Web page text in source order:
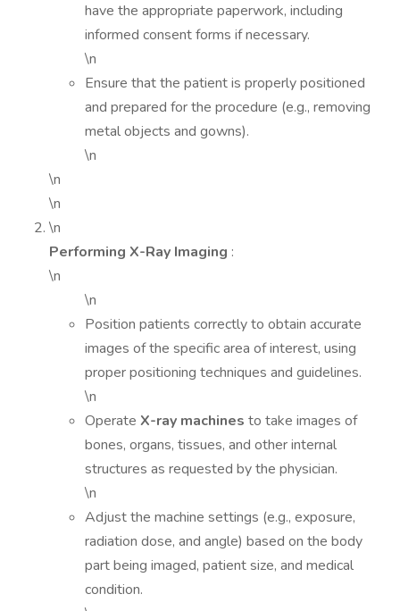
have the appropriate paperwork, including
informed consent forms if necessary.
\n
Ensure that the patient is properly positioned
and prepared for the procedure (e.g., removing
metal objects and gowns).
\n
\n
\n
\n
Performing X-Ray Imaging :
\n
\n
Position patients correctly to obtain accurate
images of the specific area of interest, using
proper positioning techniques and guidelines.
\n
Operate X-ray machines to take images of
bones, organs, tissues, and other internal
structures as requested by the physician.
\n
Adjust the machine settings (e.g., exposure,
radiation dose, and angle) based on the body
part being imaged, patient size, and medical
condition.